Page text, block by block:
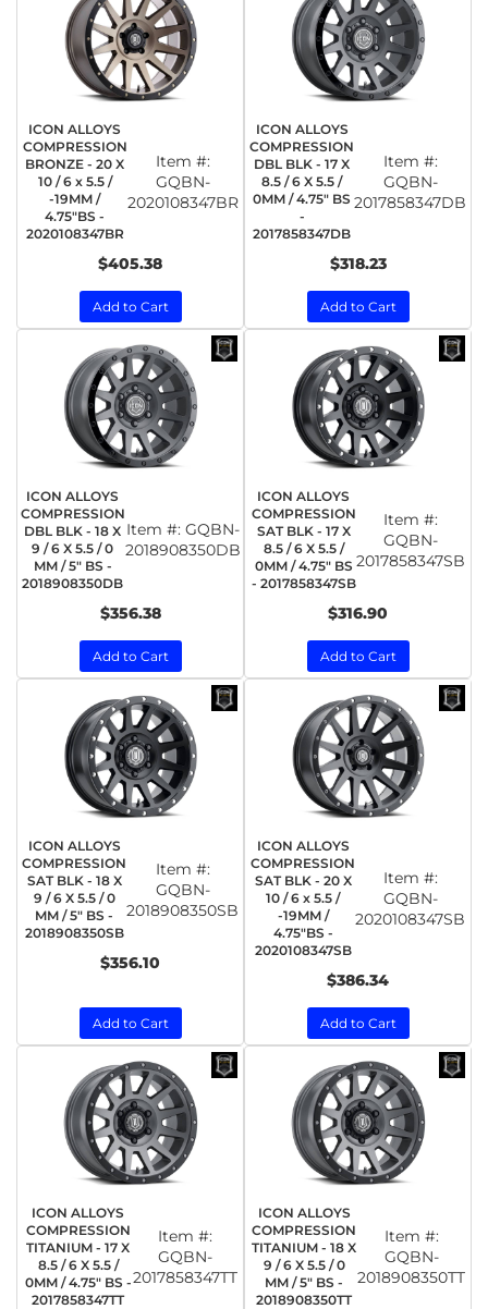
ICON ALLOYS
COMPRESSION
BRONZE - 20 X
10 / 6 x 5.5 /
-19MM /
4.75"BS -
2020108347BR
Item #:
GQBN-
2020108347BR
$405.38
Add to Cart
ICON ALLOYS
COMPRESSION
DBL BLK - 17 X
8.5 / 6 X 5.5 /
0MM / 4.75" BS
-
2017858347DB
Item #:
GQBN-
2017858347DB
$318.23
Add to Cart
ICON ALLOYS
COMPRESSION
DBL BLK - 18 X
9 / 6 X 5.5 / 0
MM / 5" BS -
2018908350DB
Item #: GQBN-
2018908350DB
$356.38
Add to Cart
ICON ALLOYS
COMPRESSION
SAT BLK - 17 X
8.5 / 6 X 5.5 /
0MM / 4.75" BS
- 2017858347SB
Item #:
GQBN-
2017858347SB
$316.90
Add to Cart
ICON ALLOYS
COMPRESSION
SAT BLK - 18 X
9 / 6 X 5.5 / 0
MM / 5" BS -
2018908350SB
Item #:
GQBN-
2018908350SB
$356.10
Add to Cart
ICON ALLOYS
COMPRESSION
SAT BLK - 20 X
10 / 6 x 5.5 /
-19MM /
4.75"BS -
2020108347SB
Item #:
GQBN-
2020108347SB
$386.34
Add to Cart
ICON ALLOYS
COMPRESSION
TITANIUM - 17 X
8.5 / 6 X 5.5 /
0MM / 4.75" BS -
2017858347TT
Item #:
GQBN-
2017858347TT
ICON ALLOYS
COMPRESSION
TITANIUM - 18 X
9 / 6 X 5.5 / 0
MM / 5" BS -
2018908350TT
Item #:
GQBN-
2018908350TT